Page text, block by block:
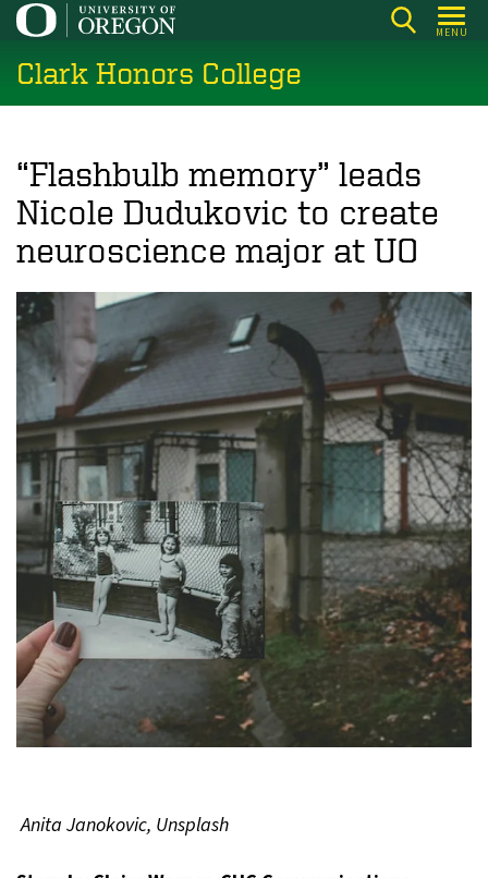
Skip
main
content
MENU
Clark Honors College
“Flashbulb memory” leads
Nicole Dudukovic to create
neuroscience major at UO
Anita Janokovic, Unsplash